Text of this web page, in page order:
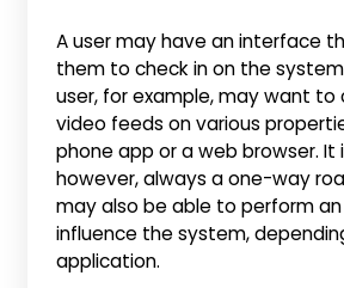
A user may have an interface
them to check in on the
user, for example, may want to
video feeds on various
phone app or a web browser. It
however, always a one-way
may also be able to perform
influence the system,
application.